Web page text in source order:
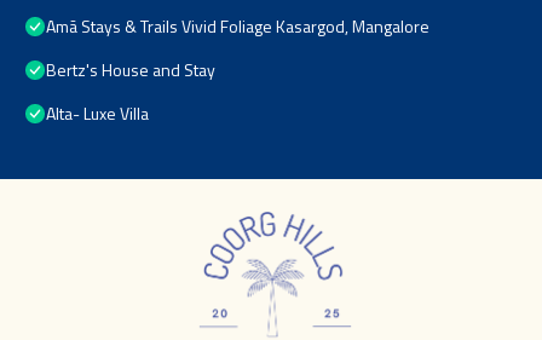
Amã Stays & Trails Vivid Foliage Kasargod, Mangalore
Bertz's House and Stay
Alta- Luxe Villa